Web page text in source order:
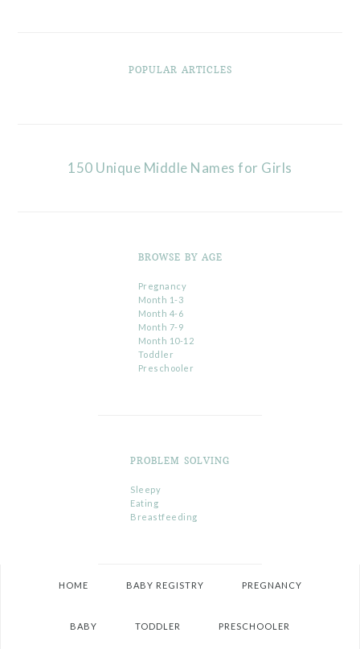
POPULAR ARTICLES
150 Unique Middle Names for Girls
BROWSE BY AGE
Pregnancy
Month 1-3
Month 4-6
Month 7-9
Month 10-12
Toddler
Preschooler
PROBLEM SOLVING
Sleepy
Eating
Breastfeeding
HOME BABY REGISTRY PREGNANCY
BABY TODDLER PRESCHOOLER